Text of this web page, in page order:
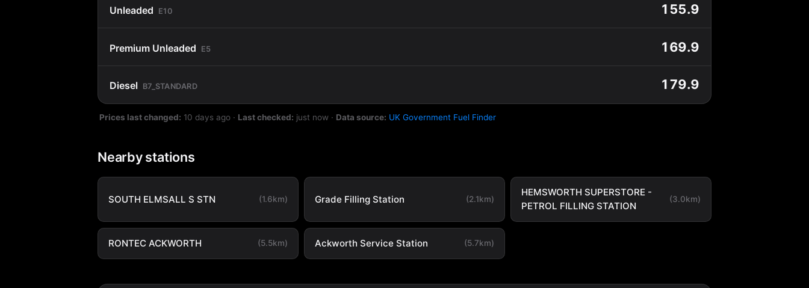
Unleaded E10 155.9
Premium Unleaded E5 169.9
Diesel B7_STANDARD 179.9
Prices last changed: 10 days ago · Last checked: just now · Data source: UK Government Fuel Finder
Nearby stations
SOUTH ELMSALL S STN (1.6km) Grade Filling Station (2.1km)
HEMSWORTH SUPERSTORE -
PETROL FILLING STATION
(3.0km)
RONTEC ACKWORTH (5.5km) Ackworth Service Station (5.7km)